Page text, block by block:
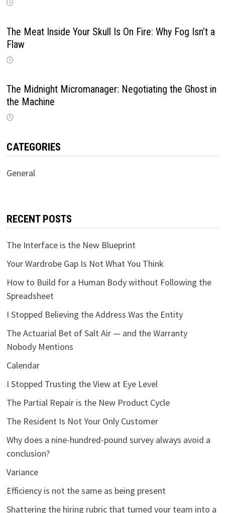
The Meat Inside Your Skull Is On Fire: Why Fog Isn’t a
Flaw
The Midnight Micromanager: Negotiating the Ghost in
the Machine
CATEGORIES
General
RECENT POSTS
The Interface is the New Blueprint
Your Wardrobe Gap Is Not What You Think
How to Build for a Human Body without Following the
Spreadsheet
I Stopped Believing the Address Was the Entity
The Actuarial Bet of Salt Air — and the Warranty
Nobody Mentions
Calendar
I Stopped Trusting the View at Eye Level
The Partial Repair is the New Product Cycle
The Resident Is Not Your Only Customer
Why does a nine-hundred-pound survey always avoid a
conclusion?
Variance
Efficiency is not the same as being present
Shattering the hiring rubric that turned your team into a